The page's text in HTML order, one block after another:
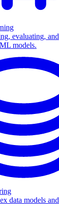
evaluating, and
models.
data models